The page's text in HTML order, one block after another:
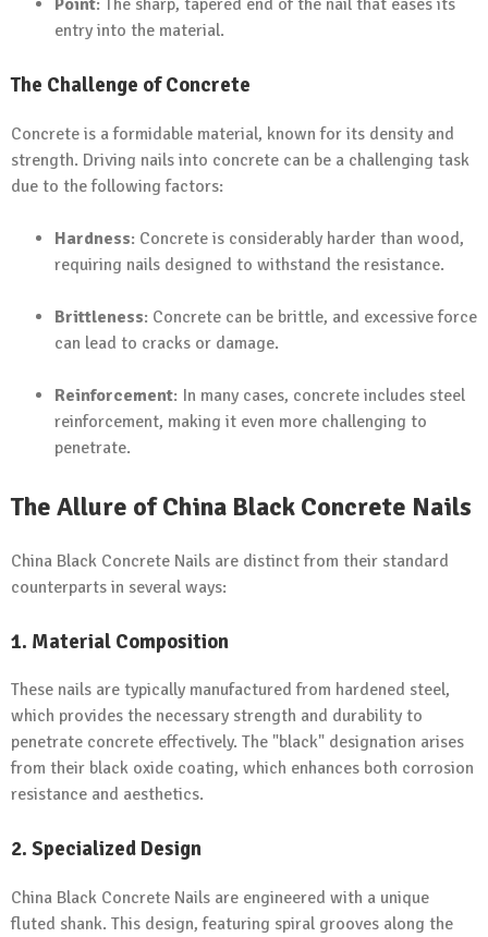
Point: The sharp, tapered end of the nail that eases its
entry into the material.
The Challenge of Concrete
Concrete is a formidable material, known for its density and
strength. Driving nails into concrete can be a challenging task
due to the following factors:
Hardness: Concrete is considerably harder than wood,
requiring nails designed to withstand the resistance.
Brittleness: Concrete can be brittle, and excessive force
can lead to cracks or damage.
Reinforcement: In many cases, concrete includes steel
reinforcement, making it even more challenging to
penetrate.
The Allure of China Black Concrete Nails
China Black Concrete Nails are distinct from their standard
counterparts in several ways:
1. Material Composition
These nails are typically manufactured from hardened steel,
which provides the necessary strength and durability to
penetrate concrete effectively. The "black" designation arises
from their black oxide coating, which enhances both corrosion
resistance and aesthetics.
2. Specialized Design
China Black Concrete Nails are engineered with a unique
fluted shank. This design, featuring spiral grooves along the